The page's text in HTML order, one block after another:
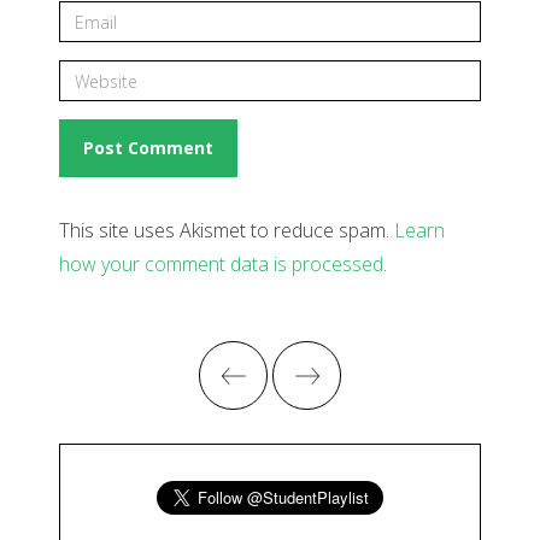
This site uses Akismet to reduce spam. Learn
how your comment data is processed.